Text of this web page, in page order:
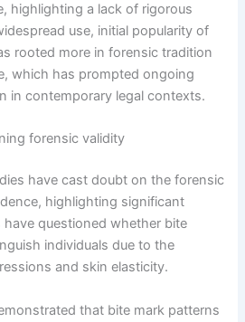
highlighting a lack of rigorous
use, initial popularity of
rooted more in forensic tradition
which has prompted ongoing
in contemporary legal contexts.
forensic validity
have cast doubt on the forensic
highlighting significant
have questioned whether bite
individuals due to the
and skin elasticity.
that bite mark patterns